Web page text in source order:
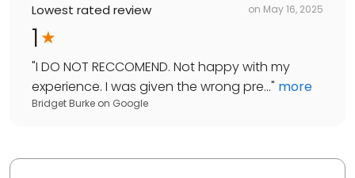
Lowest rated review on May 16, 2025
1
"I DO NOT RECCOMEND. Not happy with my
experience. I was given the wrong pre..." more
Bridget Burke on Google